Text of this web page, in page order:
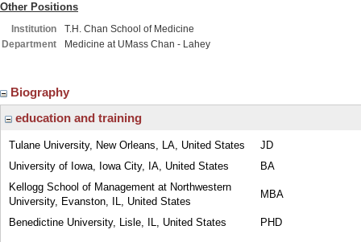
Other Positions
Institution
T.H. Chan School of Medicine
Department
Medicine at UMass Chan - Lahey
Biography
education and training
Tulane University, New Orleans, LA, United States
JD
University of Iowa, Iowa City, IA, United States
BA
Kellogg School of Management at Northwestern
University, Evanston, IL, United States
MBA
Benedictine University, Lisle, IL, United States PHD